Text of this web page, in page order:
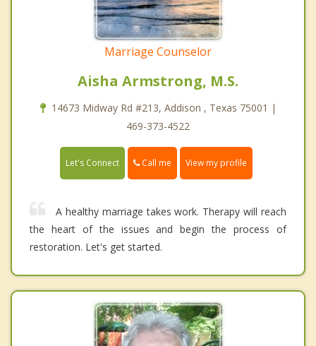
Marriage Counselor
Aisha Armstrong, M.S.
14673 Midway Rd #213, Addison , Texas 75001 |
469-373-4522
Let's Connect Call me View my profile
A healthy marriage takes work. Therapy will reach
the heart of the issues and begin the process of
restoration. Let's get started.